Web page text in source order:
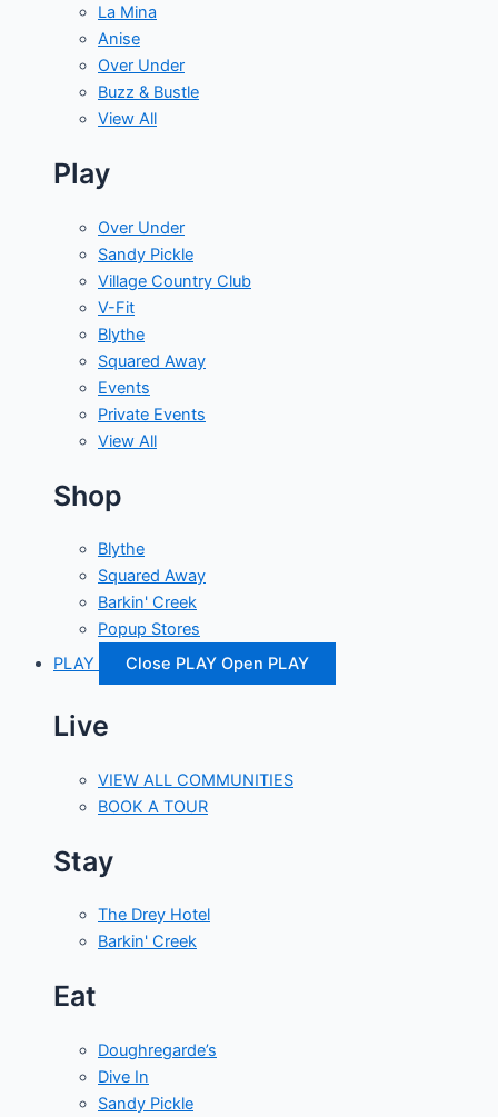
La Mina
Anise
Over Under
Buzz & Bustle
View All
Play
Over Under
Sandy Pickle
Village Country Club
V-Fit
Blythe
Squared Away
Events
Private Events
View All
Shop
Blythe
Squared Away
Barkin' Creek
Popup Stores
PLAY
Close PLAY Open PLAY
Live
VIEW ALL COMMUNITIES
BOOK A TOUR
Stay
The Drey Hotel
Barkin' Creek
Eat
Doughregarde’s
Dive In
Sandy Pickle